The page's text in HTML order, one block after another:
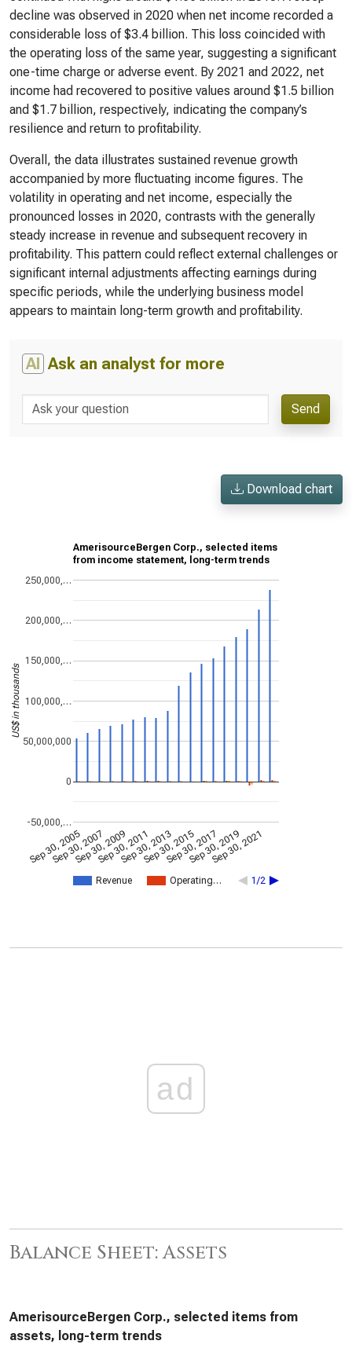
decline was observed in 2020 when net income recorded a
considerable loss of $3.4 billion. This loss coincided with
the operating loss of the same year, suggesting a significant
one-time charge or adverse event. By 2021 and 2022, net
income had recovered to positive values around $1.5 billion
and $1.7 billion, respectively, indicating the company’s
resilience and return to profitability.
Overall, the data illustrates sustained revenue growth
accompanied by more fluctuating income figures. The
volatility in operating and net income, especially the
pronounced losses in 2020, contrasts with the generally
steady increase in revenue and subsequent recovery in
profitability. This pattern could reflect external challenges or
significant internal adjustments affecting earnings during
specific periods, while the underlying business model
appears to maintain long-term growth and profitability.
AI Ask an analyst for more
Send
Download chart
AmerisourceBergen Corp., selected items
from income statement, long-term trends
Revenue Operating… 1/2
Sep 30, 2005
Sep 30, 2007
Sep 30, 2009
Sep 30, 2011
Sep 30, 2013
Sep 30, 2015
Sep 30, 2017
Sep 30, 2019
Sep 30, 2021
-50,000,…
0
50,000,000
100,000,…
150,000,…
200,000,…
250,000,…
US$ in thousands
ad
Balance Sheet: Assets
AmerisourceBergen Corp., selected items from
assets, long-term trends